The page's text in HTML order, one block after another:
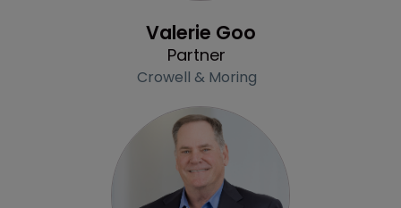
Valerie Goo
Partner
Crowell & Moring